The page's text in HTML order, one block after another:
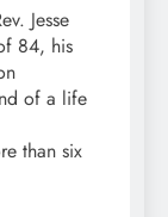
Jesse
84, his
of a life
than six